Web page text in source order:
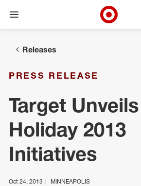
Open menu
Releases
PRESS RELEASE
Target Unveils
Holiday 2013
Initiatives
Oct 24, 2013 MINNEAPOLIS